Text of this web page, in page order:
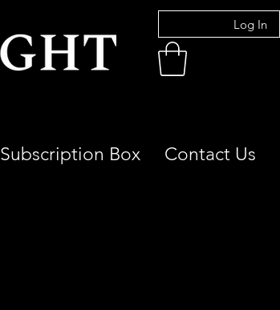
Log In
Subscription Box Contact Us